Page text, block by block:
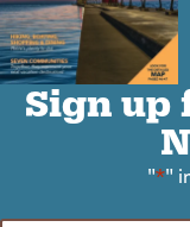
Sign up
"*"